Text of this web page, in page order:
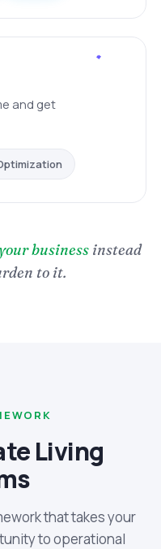
and get
business instead
to it.
Living
that takes your
to operational